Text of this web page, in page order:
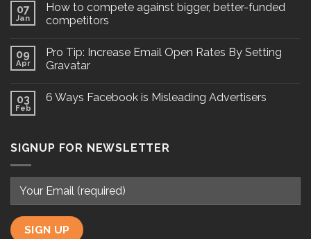
07
Jan
How to compete against bigger, better-funded
competitors
09
Apr
Pro Tip: Increase Email Open Rates By Setting
Gravatar
03
Feb
6 Ways Facebook is Misleading Advertisers
SIGNUP FOR NEWSLETTER